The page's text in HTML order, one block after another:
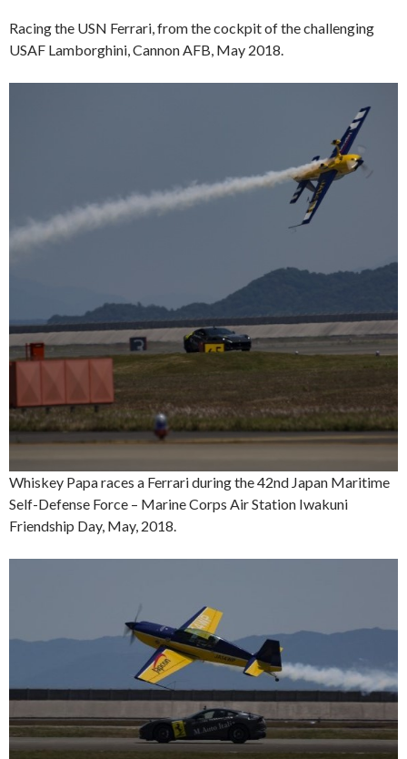
Racing the USN Ferrari, from the cockpit of the challenging
USAF Lamborghini, Cannon AFB, May 2018.
Whiskey Papa races a Ferrari during the 42nd Japan Maritime
Self-Defense Force – Marine Corps Air Station Iwakuni
Friendship Day, May, 2018.